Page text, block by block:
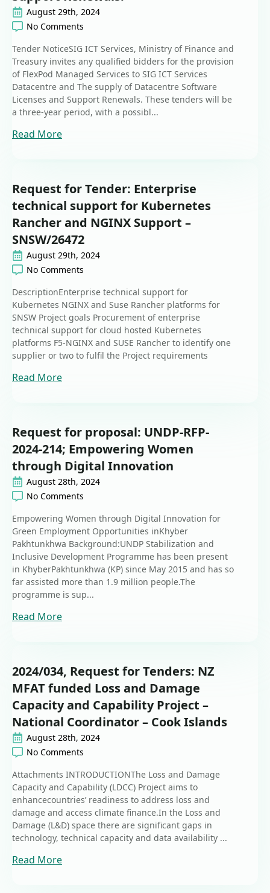
August 29th, 2024
No Comments
Tender NoticeSIG ICT Services, Ministry of Finance and
Treasury invites any qualified bidders for the provision
of FlexPod Managed Services to SIG ICT Services
Datacentre and The supply of Datacentre Software
Licenses and Support Renewals. These tenders will be
a three-year period, with a possibl...
Read More
Request for Tender: Enterprise
technical support for Kubernetes
Rancher and NGINX Support –
SNSW/26472
August 29th, 2024
No Comments
DescriptionEnterprise technical support for
Kubernetes NGINX and Suse Rancher platforms for
SNSW Project goals Procurement of enterprise
technical support for cloud hosted Kubernetes
platforms F5-NGINX and SUSE Rancher to identify one
supplier or two to fulfil the Project requirements
Read More
Request for proposal: UNDP-RFP-
2024-214; Empowering Women
through Digital Innovation
August 28th, 2024
No Comments
Empowering Women through Digital Innovation for
Green Employment Opportunities inKhyber
Pakhtunkhwa Background:UNDP Stabilization and
Inclusive Development Programme has been present
in KhyberPakhtunkhwa (KP) since May 2015 and has so
far assisted more than 1.9 million people.The
programme is sup...
Read More
2024/034, Request for Tenders: NZ
MFAT funded Loss and Damage
Capacity and Capability Project –
National Coordinator – Cook Islands
August 28th, 2024
No Comments
Attachments INTRODUCTIONThe Loss and Damage
Capacity and Capability (LDCC) Project aims to
enhancecountries’ readiness to address loss and
damage and access climate finance.In the Loss and
Damage (L&D) space there are significant gaps in
technology, technical capacity and data availability ...
Read More